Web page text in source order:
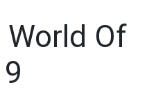
Of